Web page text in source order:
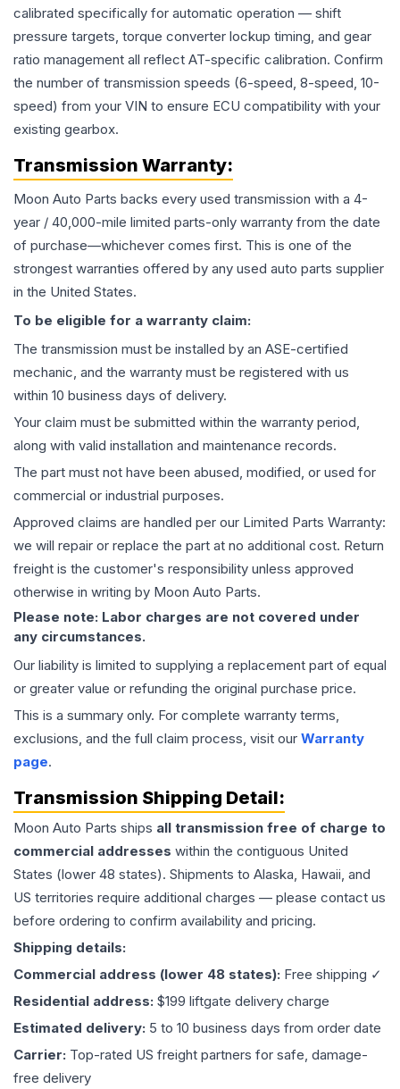
calibrated specifically for automatic operation — shift
pressure targets, torque converter lockup timing, and gear
ratio management all reflect AT-specific calibration. Confirm
the number of transmission speeds (6-speed, 8-speed, 10-
speed) from your VIN to ensure ECU compatibility with your
existing gearbox.
Transmission Warranty:
Moon Auto Parts backs every used transmission with a 4-
year / 40,000-mile limited parts-only warranty from the date
of purchase—whichever comes first. This is one of the
strongest warranties offered by any used auto parts supplier
in the United States.
To be eligible for a warranty claim:
The transmission must be installed by an ASE-certified
mechanic, and the warranty must be registered with us
within 10 business days of delivery.
Your claim must be submitted within the warranty period,
along with valid installation and maintenance records.
The part must not have been abused, modified, or used for
commercial or industrial purposes.
Approved claims are handled per our Limited Parts Warranty:
we will repair or replace the part at no additional cost. Return
freight is the customer's responsibility unless approved
otherwise in writing by Moon Auto Parts.
Please note: Labor charges are not covered under
any circumstances.
Our liability is limited to supplying a replacement part of equal
or greater value or refunding the original purchase price.
This is a summary only. For complete warranty terms,
exclusions, and the full claim process, visit our Warranty
page.
Transmission Shipping Detail:
Moon Auto Parts ships all transmission free of charge to
commercial addresses within the contiguous United
States (lower 48 states). Shipments to Alaska, Hawaii, and
US territories require additional charges — please contact us
before ordering to confirm availability and pricing.
Shipping details:
Commercial address (lower 48 states): Free shipping ✓
Residential address: $199 liftgate delivery charge
Estimated delivery: 5 to 10 business days from order date
Carrier: Top-rated US freight partners for safe, damage-
free delivery